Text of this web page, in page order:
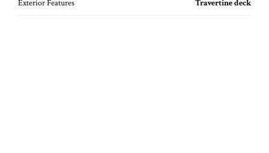
Exterior Features Travertine deck